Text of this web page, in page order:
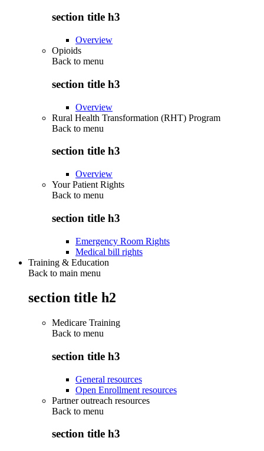
section title h3
Overview
Opioids
Back to menu
section title h3
Overview
Rural Health Transformation (RHT) Program
Back to menu
section title h3
Overview
Your Patient Rights
Back to menu
section title h3
Emergency Room Rights
Medical bill rights
Training & Education
Back to main menu
section title h2
Medicare Training
Back to menu
section title h3
General resources
Open Enrollment resources
Partner outreach resources
Back to menu
section title h3